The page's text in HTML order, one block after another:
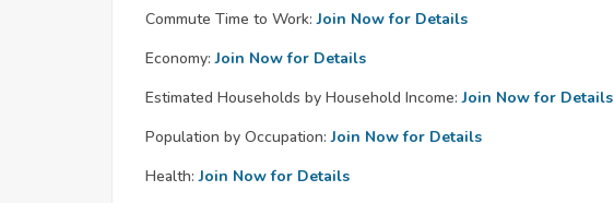
Commute Time to Work: Join Now for Details
Economy: Join Now for Details
Estimated Households by Household Income: Join Now for Details
Population by Occupation: Join Now for Details
Health: Join Now for Details